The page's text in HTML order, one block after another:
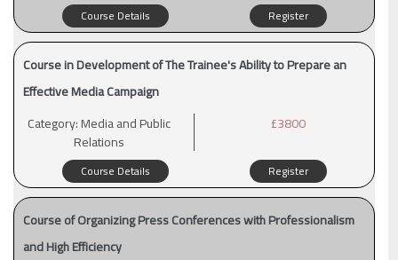
Course Details Register
Course in Development of The Trainee's Ability to Prepare an
Effective Media Campaign
Category:Media and Public
Relations
£3800
Course Details Register
Course of Organizing Press Conferences with Professionalism
and High Efficiency